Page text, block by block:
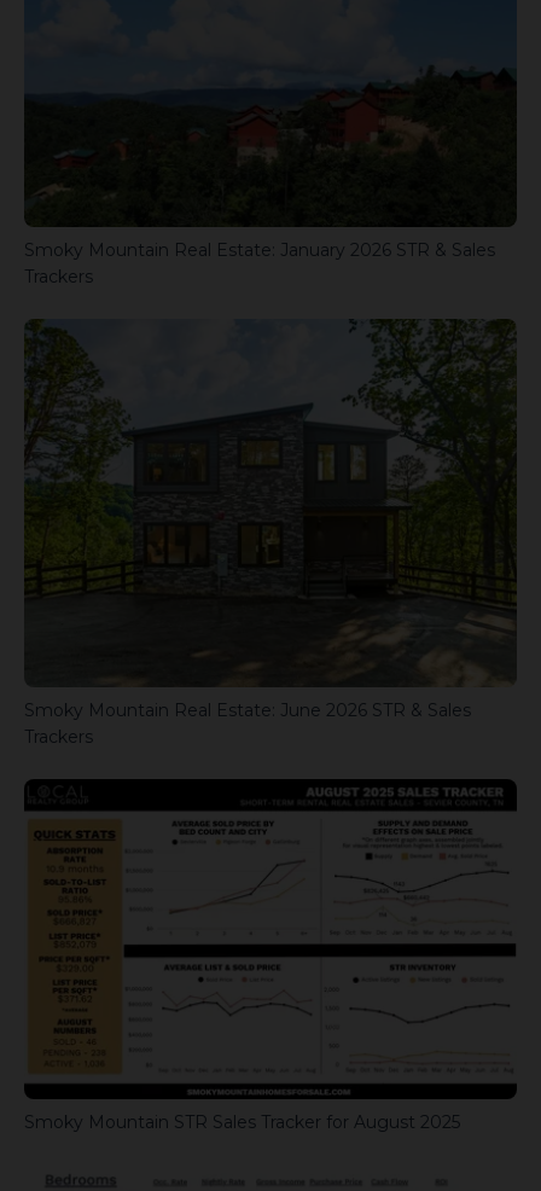
Smoky Mountain Real Estate: January 2026 STR & Sales
Trackers
Smoky Mountain Real Estate: June 2026 STR & Sales
Trackers
Smoky Mountain STR Sales Tracker for August 2025